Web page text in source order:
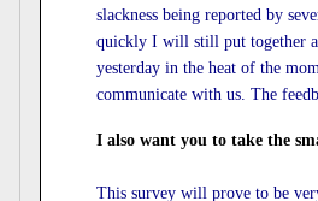
slackness being reported by
quickly I will still put together
yesterday in the heat of the
communicate with us. The
I also want you to take the
This survey will prove to be